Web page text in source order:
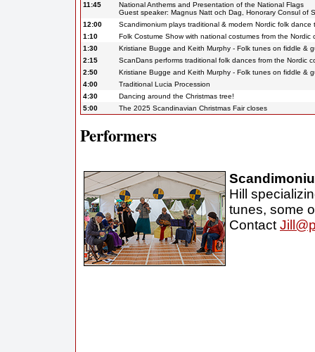
11:45
National Anthems and Presentation of the National Flags
Guest speaker: Magnus Natt och Dag, Honorary Consul of
12:00
Scandimonium plays traditional & modern Nordic folk dance
1:10
Folk Costume Show with national costumes from the Nordic
1:30
Kristiane Bugge and Keith Murphy - Folk tunes on fiddle &
2:15
ScanDans performs traditional folk dances from the Nordic
2:50
Kristiane Bugge and Keith Murphy - Folk tunes on fiddle &
4:00
Traditional Lucia Procession
4:30
Dancing around the Christmas tree!
5:00
The 2025 Scandinavian Christmas Fair closes
Performers
Hill
tunes, some
Contact